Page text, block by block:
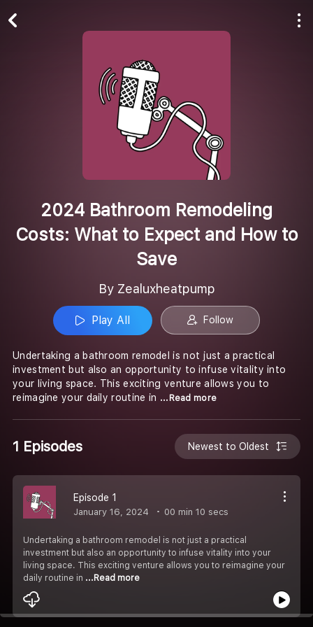
2024 Bathroom Remodeling
Costs: What to Expect and How to
Save
By Zealuxheatpump
Play All Follow
Undertaking a bathroom remodel is not just a practical
investment but also an opportunity to infuse vitality into
your living space. This exciting venture allows you to
reimagine your daily routine in ...Read more
1 Episodes Newest to Oldest
Episode 1
January 16, 2024 00 min 10 secs
Undertaking a bathroom remodel is not just a practical
investment but also an opportunity to infuse vitality into your
living space. This exciting venture allows you to reimagine your
daily routine in ...Read more